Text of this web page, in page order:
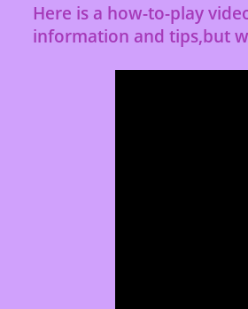
Here is a how-to-play
information and tips,but